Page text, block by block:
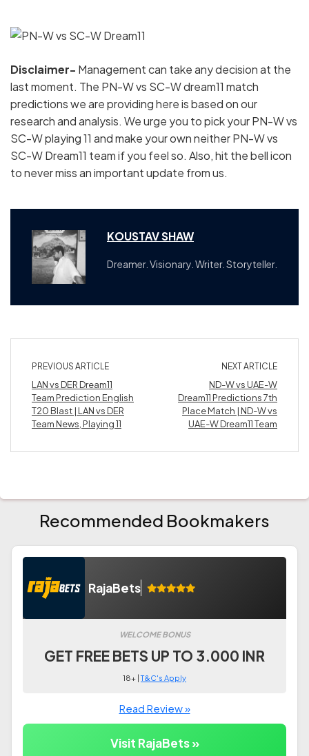
Disclaimer- Management can take any decision at the
last moment. The PN-W vs SC-W dream11 match
predictions we are providing here is based on our
research and analysis. We urge you to pick your PN-W vs
SC-W playing 11 and make your own neither PN-W vs
SC-W Dream11 team if you feel so. Also, hit the bell icon
to never miss an important update from us.
KOUSTAV SHAW
Dreamer. Visionary. Writer. Storyteller.
PREVIOUS ARTICLE
LAN vs DER Dream11
Team Prediction English
T20 Blast | LAN vs DER
Team News, Playing 11
NEXT ARTICLE
ND-W vs UAE-W
Dream11 Predictions 7th
Place Match | ND-W vs
UAE-W Dream11 Team
Recommended Bookmakers
RajaBets
WELCOME BONUS
GET FREE BETS UP TO 3.000 INR
18+ |T&C's Apply
Read Review »
Visit RajaBets »